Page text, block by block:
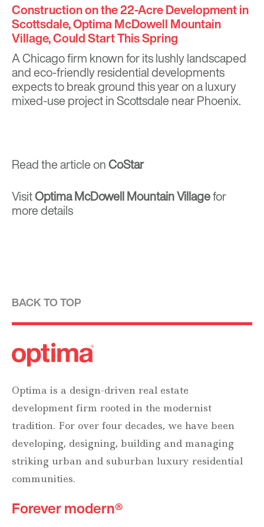
Construction on the 22-Acre Development in
Scottsdale, Optima McDowell Mountain
Village, Could Start This Spring
A Chicago firm known for its lushly landscaped
and eco-friendly residential developments
expects to break ground this year on a luxury
mixed-use project in Scottsdale near Phoenix.
Read the article onCoStar
VisitOptima McDowell Mountain Villagefor
more details
BACK TO TOP
Optima is a design-driven real estate
development firm rooted in the modernist
tradition. For over four decades, we have been
developing, designing, building and managing
striking urban and suburban luxury residential
communities.
Forever modern®